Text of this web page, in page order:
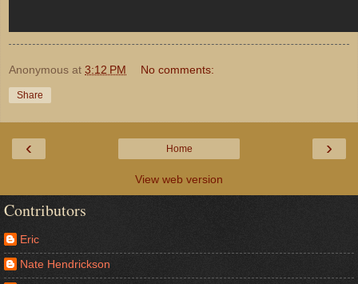
Anonymous at 3:12 PM No comments:
Share
‹ ›
Home
View web version
Contributors
Eric
Nate Hendrickson